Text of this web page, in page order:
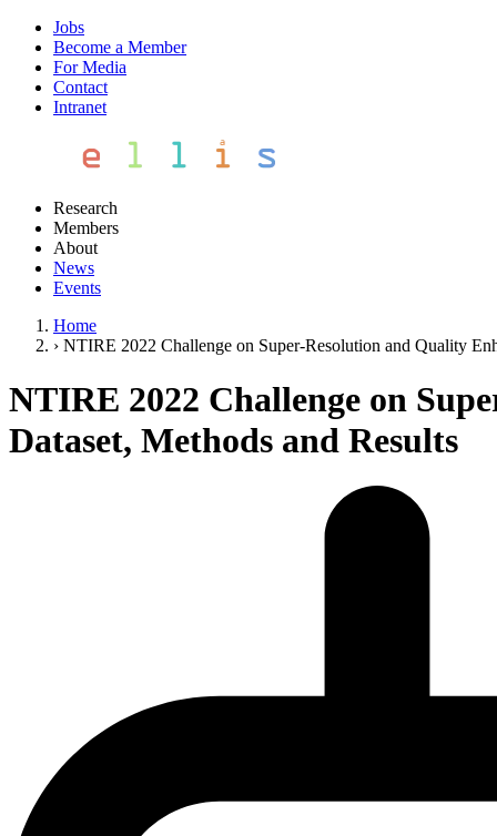
Jobs
Become a Member
For Media
Contact
Intranet
Research
Members
About
News
Events
Home
› NTIRE 2022 Challenge on Super-Resolution and Quality
NTIRE 2022 Challenge on
Dataset, Methods and Results